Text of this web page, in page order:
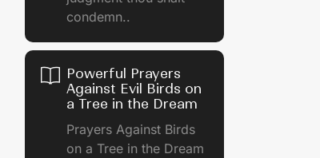
condemn..
Powerful Prayers
Against Evil Birds on
a Tree in the Dream
Prayers Against Birds
on a Tree in the Dream